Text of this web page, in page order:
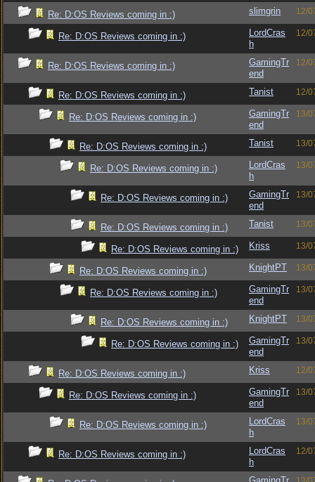
Re: D:OS Reviews coming in :) slimgrin 12/
Re: D:OS Reviews coming in :)
LordCras
h
12/
Re: D:OS Reviews coming in :)
GamingTr
end
12/
Re: D:OS Reviews coming in :) Tanist 12/
Re: D:OS Reviews coming in :)
GamingTr
end
13/
Re: D:OS Reviews coming in :) Tanist 13/
Re: D:OS Reviews coming in :)
LordCras
h
13/
Re: D:OS Reviews coming in :)
GamingTr
end
13/
Re: D:OS Reviews coming in :) Tanist 13/
Re: D:OS Reviews coming in :) Kriss 13/
Re: D:OS Reviews coming in :) KnightPT 13/
Re: D:OS Reviews coming in :)
GamingTr
end
13/
Re: D:OS Reviews coming in :) KnightPT 13/
Re: D:OS Reviews coming in :)
GamingTr
end
13/
Re: D:OS Reviews coming in :) Kriss 12/
Re: D:OS Reviews coming in :)
GamingTr
end
13/
Re: D:OS Reviews coming in :)
LordCras
h
13/
Re: D:OS Reviews coming in :)
LordCras
h
12/